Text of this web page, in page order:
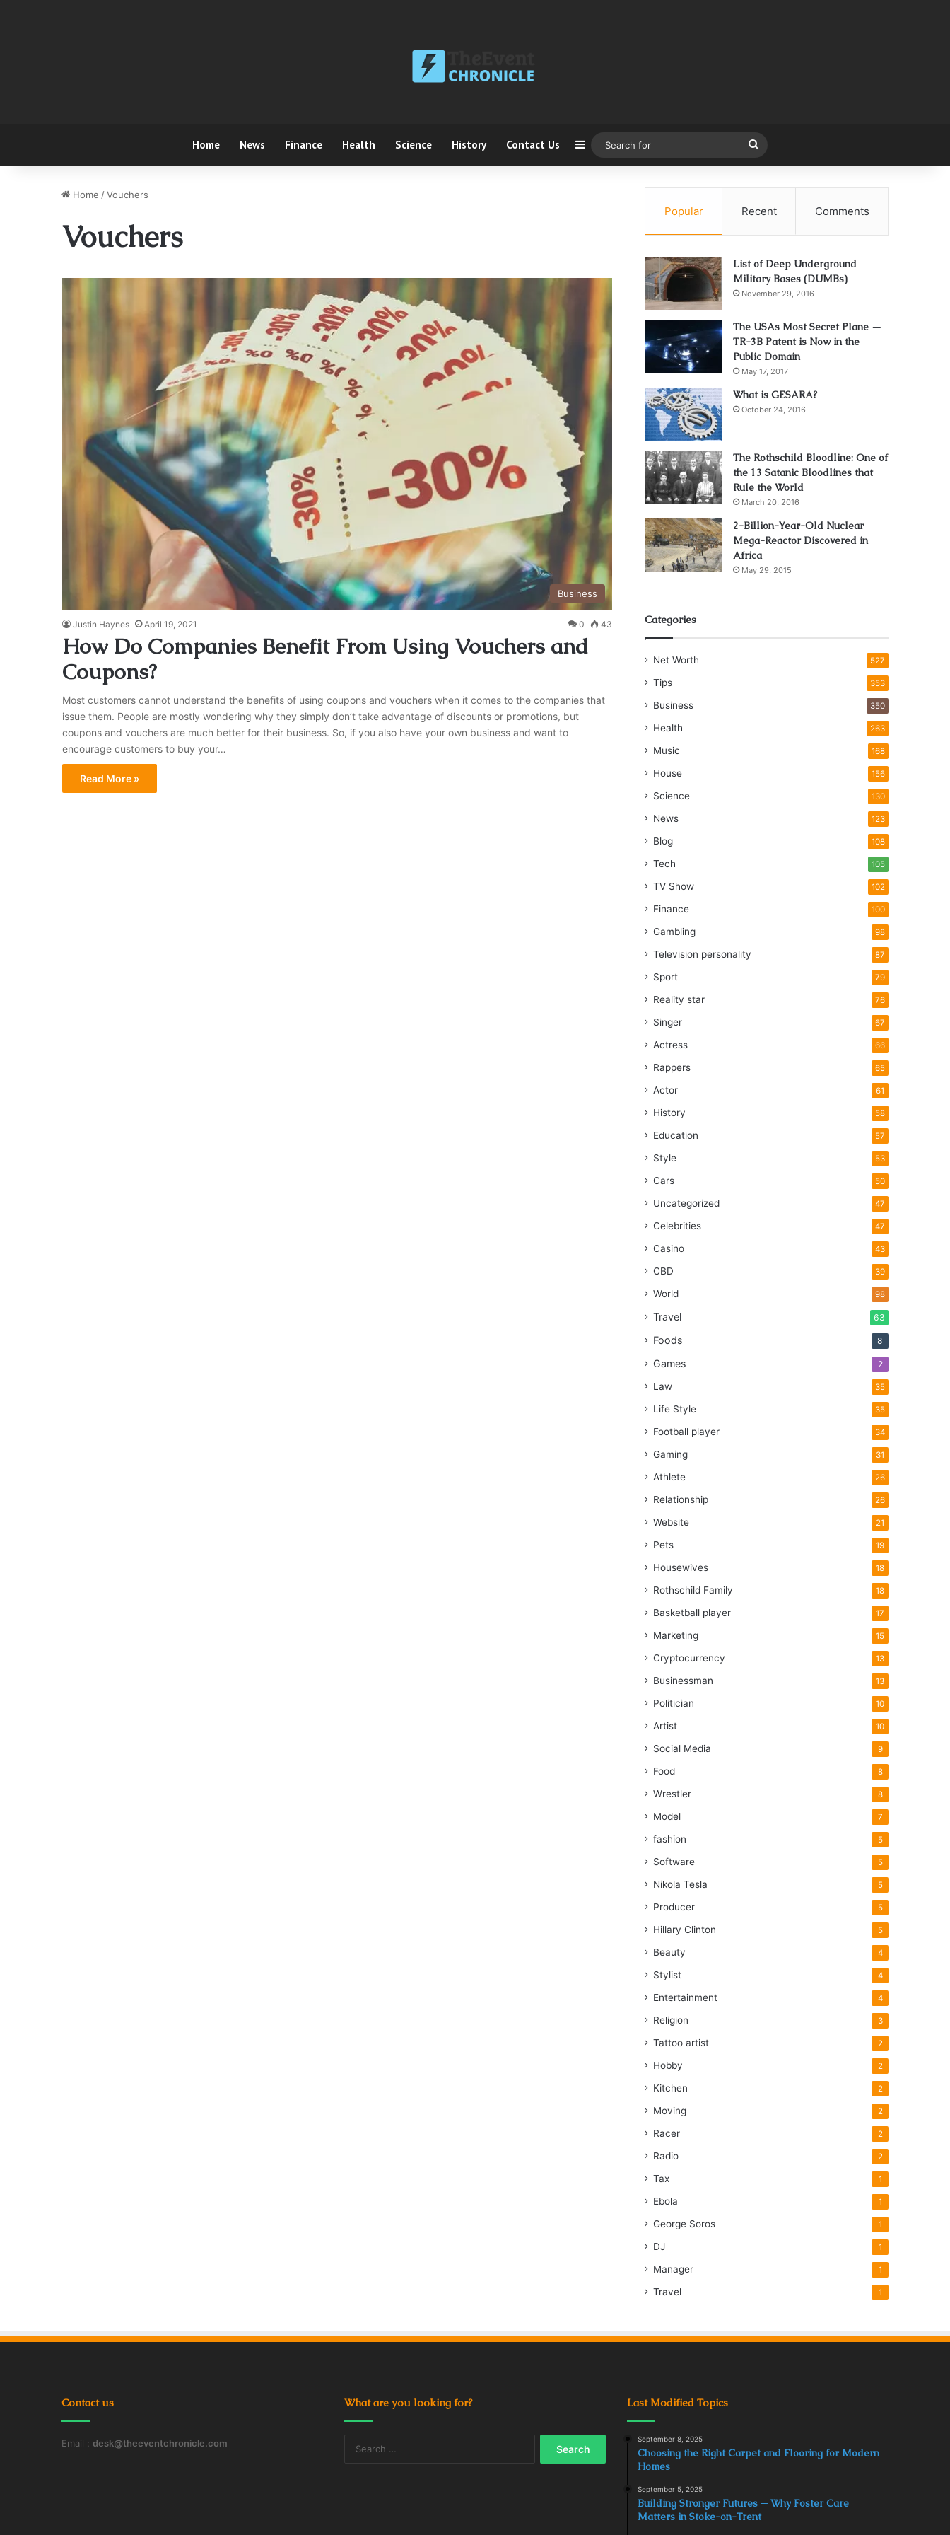
Home News Finance Health Science History Contact Us Sidebar
for
Home /Vouchers
Vouchers
Business
Justin Haynes April 19, 2021 0 43
How Do Companies Benefit From Using Vouchers and
Coupons?
Most customers cannot understand the benefits of using coupons and vouchers when it comes to the companies that
issue them. People are mostly wondering why they simply don’t take advantage of discounts or promotions, but
coupons and vouchers are much better for their business. So, if you also have your own business and want to
encourage customers to buy your…
Read More »
Popular Recent Comments
List of Deep Underground
Military Bases (DUMBs)
November 29, 2016
The USAs Most Secret Plane —
TR-3B Patent is Now in the
Public Domain
May 17, 2017
What is GESARA?
October 24, 2016
The Rothschild Bloodline: One of
the 13 Satanic Bloodlines that
Rule the World
March 20, 2016
2-Billion-Year-Old Nuclear
Mega-Reactor Discovered in
Africa
May 29, 2015
Categories
Net Worth 527
Tips 353
Business 350
Health 263
Music 168
House 156
Science 130
News 123
Blog 108
Tech 105
TV Show 102
Finance 100
Gambling 98
Television personality 87
Sport 79
Reality star 76
Singer 67
Actress 66
Rappers 65
Actor 61
History 58
Education 57
Style 53
Cars 50
Uncategorized 47
Celebrities 47
Casino 43
CBD 39
World 98
Travel 63
Foods 8
Games 2
Law 35
Life Style 35
Football player 34
Gaming 31
Athlete 26
Relationship 26
Website 21
Pets 19
Housewives 18
Rothschild Family 18
Basketball player 17
Marketing 15
Cryptocurrency 13
Businessman 13
Politician 10
Artist 10
Social Media 9
Food 8
Wrestler 8
Model 7
fashion 5
Software 5
Nikola Tesla 5
Producer 5
Hillary Clinton 5
Beauty 4
Stylist 4
Entertainment 4
Religion 3
Tattoo artist 2
Hobby 2
Kitchen 2
Moving 2
Racer 2
Radio 2
Tax 1
Ebola 1
George Soros 1
DJ 1
Manager 1
Travel 1
Contact us
Email : desk@theeventchronicle.com
What are you looking for? Last Modified Topics
September 8, 2025
Choosing the Right Carpet and Flooring for Modern
Homes
September 5, 2025
Building Stronger Futures ─ Why Foster Care
Matters in Stoke-on-Trent